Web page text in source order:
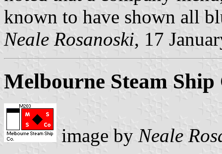
known to have shown all
Neale Rosanoski, 17
Melbourne Steam Ship
image by Neale